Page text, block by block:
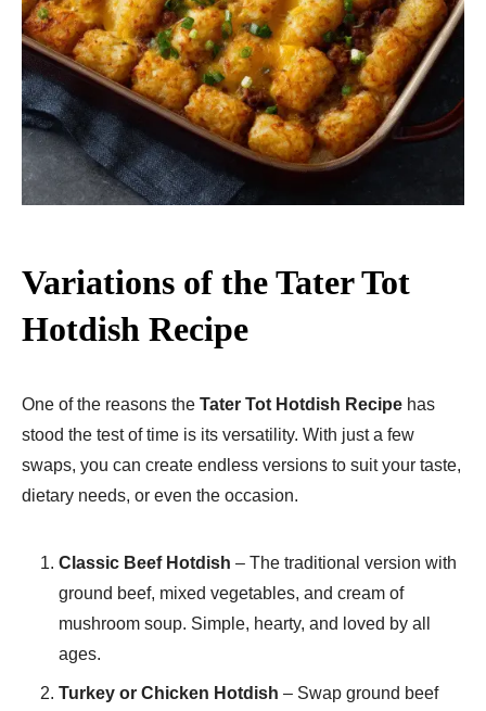
Variations of the Tater Tot
Hotdish Recipe
One of the reasons the Tater Tot Hotdish Recipe has
stood the test of time is its versatility. With just a few
swaps, you can create endless versions to suit your taste,
dietary needs, or even the occasion.
Classic Beef Hotdish – The traditional version with
ground beef, mixed vegetables, and cream of
mushroom soup. Simple, hearty, and loved by all
ages.
Turkey or Chicken Hotdish – Swap ground beef